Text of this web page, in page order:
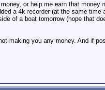
or help me earn that
a 4k recorder (at the same
of a boat tomorrow (hope that
making you any money. And if